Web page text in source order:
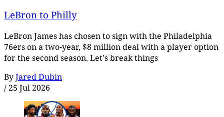
LeBron to Philly
LeBron James has chosen to sign with the Philadelphia
76ers on a two-year, $8 million deal with a player option
for the second season. Let's break things
ByJared Dubin
/ 25 Jul 2026